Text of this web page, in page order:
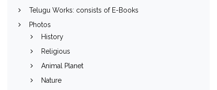
Telugu Works: consists of E-Books
Photos
History
Religious
Animal Planet
Nature